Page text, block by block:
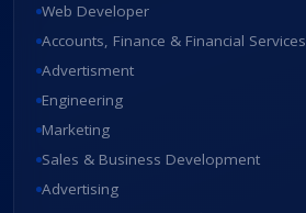
Web Developer
Accounts, Finance & Financial Services
Advertisment
Engineering
Marketing
Sales & Business Development
Advertising